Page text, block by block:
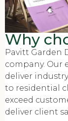
Why
Pavitt Garden
company. Our
deliver
to residential
exceed
deliver client